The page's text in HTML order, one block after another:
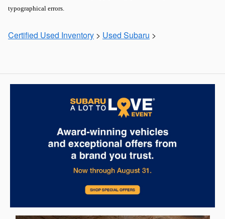
typographical errors.
Certified Used Inventory > Used Subaru >